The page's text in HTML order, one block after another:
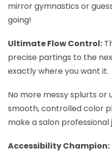
mirror gymnastics or
going!
Ultimate Flow Control:
precise partings to the
exactly where you want it.
No more messy splurts or
smooth, controlled color
make a salon professional
Accessibility Champion: